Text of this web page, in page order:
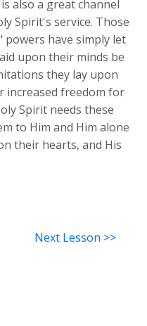
also a great channel
Spirit's service. Those
powers have simply let
upon their minds be
they lay upon
increased freedom for
Spirit needs these
to Him and Him alone
their hearts, and His
Next Lesson >>